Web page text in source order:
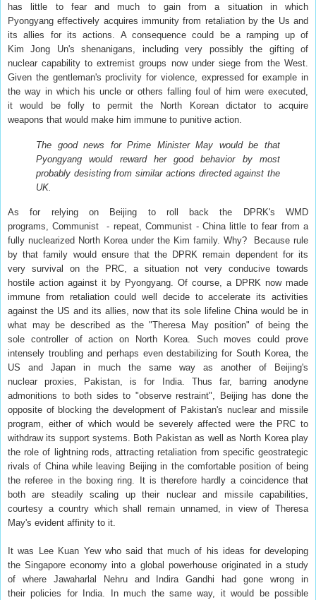
has little to fear and much to gain from a situation in which
Pyongyang effectively acquires immunity from retaliation by the Us and
its allies for its actions. A consequence could be a ramping up of
Kim Jong Un's shenanigans, including very possibly the gifting of
nuclear capability to extremist groups now under siege from the West.
Given the gentleman's proclivity for violence, expressed for example in
the way in which his uncle or others falling foul of him were executed,
it would be folly to permit the North Korean dictator to acquire
weapons that would make him immune to punitive action.
The good news for Prime Minister May would be that
Pyongyang would reward her good behavior by most
probably desisting from similar actions directed against the
UK.
As for relying on Beijing to roll back the DPRK's WMD
programs, Communist - repeat, Communist - China little to fear from a
fully nuclearized North Korea under the Kim family. Why? Because rule
by that family would ensure that the DPRK remain dependent for its
very survival on the PRC, a situation not very conducive towards
hostile action against it by Pyongyang. Of course, a DPRK now made
immune from retaliation could well decide to accelerate its activities
against the US and its allies, now that its sole lifeline China would be in
what may be described as the "Theresa May position" of being the
sole controller of action on North Korea. Such moves could prove
intensely troubling and perhaps even destabilizing for South Korea, the
US and Japan in much the same way as another of Beijing's
nuclear proxies, Pakistan, is for India. Thus far, barring anodyne
admonitions to both sides to "observe restraint", Beijing has done the
opposite of blocking the development of Pakistan's nuclear and missile
program, either of which would be severely affected were the PRC to
withdraw its support systems. Both Pakistan as well as North Korea play
the role of lightning rods, attracting retaliation from specific geostrategic
rivals of China while leaving Beijing in the comfortable position of being
the referee in the boxing ring. It is therefore hardly a coincidence that
both are steadily scaling up their nuclear and missile capabilities,
courtesy a country which shall remain unnamed, in view of Theresa
May's evident affinity to it.
It was Lee Kuan Yew who said that much of his ideas for developing
the Singapore economy into a global powerhouse originated in a study
of where Jawaharlal Nehru and Indira Gandhi had gone wrong in
their policies for India. In much the same way, it would be possible